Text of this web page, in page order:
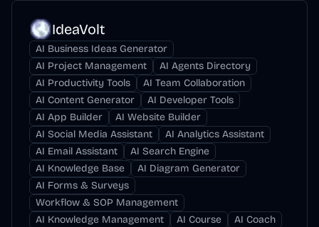
IdeaVolt
AI Business Ideas Generator
AI Project Management
AI Agents Directory
AI Productivity Tools
AI Team Collaboration
AI Content Generator
AI Developer Tools
AI App Builder
AI Website Builder
AI Social Media Assistant
AI Analytics Assistant
AI Email Assistant
AI Search Engine
AI Knowledge Base
AI Diagram Generator
AI Forms & Surveys
Workflow & SOP Management
AI Knowledge Management
AI Course
AI Coach